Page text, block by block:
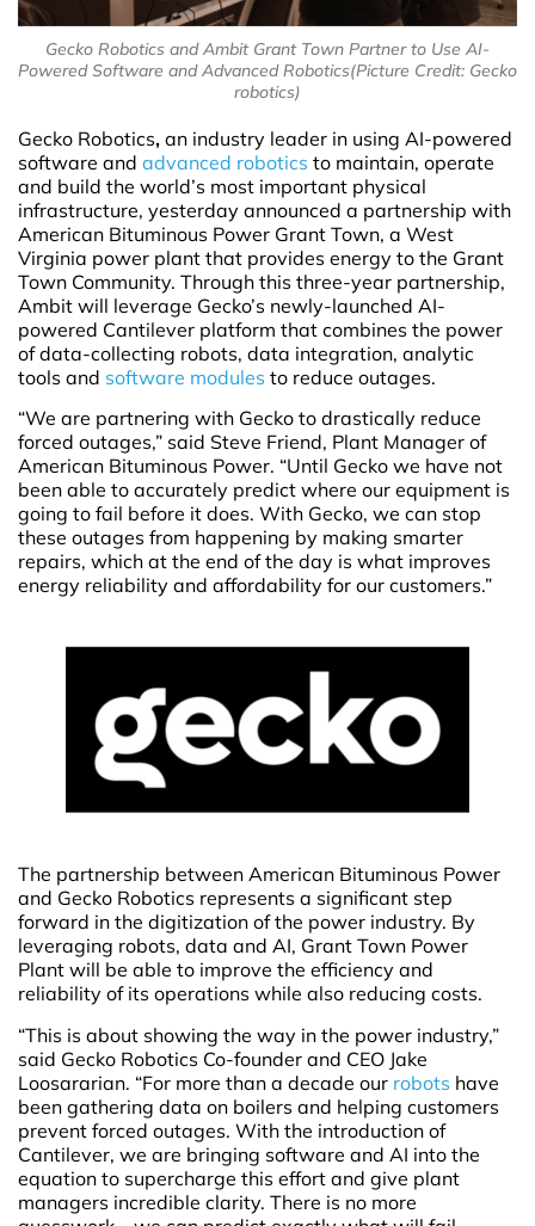
Gecko Robotics and Ambit Grant Town Partner to Use AI-
Powered Software and Advanced Robotics(Picture Credit: Gecko
robotics)
Gecko Robotics, an industry leader in using AI-powered
software and advanced robotics to maintain, operate
and build the world’s most important physical
infrastructure, yesterday announced a partnership with
American Bituminous Power Grant Town, a West
Virginia power plant that provides energy to the Grant
Town Community. Through this three-year partnership,
Ambit will leverage Gecko’s newly-launched AI-
powered Cantilever platform that combines the power
of data-collecting robots, data integration, analytic
tools and software modules to reduce outages.
“We are partnering with Gecko to drastically reduce
forced outages,” said Steve Friend, Plant Manager of
American Bituminous Power. “Until Gecko we have not
been able to accurately predict where our equipment is
going to fail before it does. With Gecko, we can stop
these outages from happening by making smarter
repairs, which at the end of the day is what improves
energy reliability and affordability for our customers.”
The partnership between American Bituminous Power
and Gecko Robotics represents a significant step
forward in the digitization of the power industry. By
leveraging robots, data and AI, Grant Town Power
Plant will be able to improve the efficiency and
reliability of its operations while also reducing costs.
“This is about showing the way in the power industry,”
said Gecko Robotics Co-founder and CEO Jake
Loosararian. “For more than a decade our robots have
been gathering data on boilers and helping customers
prevent forced outages. With the introduction of
Cantilever, we are bringing software and AI into the
equation to supercharge this effort and give plant
managers incredible clarity. There is no more